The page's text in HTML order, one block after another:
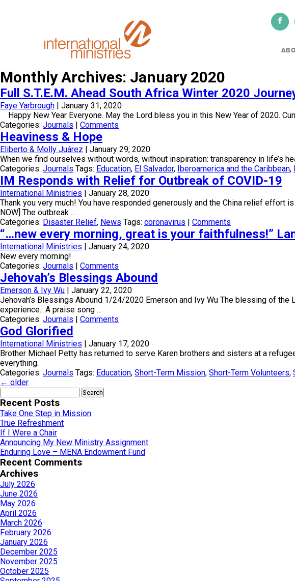
Monthly Archives: January 2020
Full S.T.E.M. Ahead South Africa Winter 2020
Faye Yarbrough | January 31, 2020
Happy New Year Everyone. May the Lord bless you in this New Year of 2020.
Categories: Journals | Comments
Heaviness & Hope
Eliberto & Molly Juárez | January 29, 2020
When we find ourselves without words, without inspiration: transparency in life’s
Categories: Journals Tags: Education, El Salvador, Iberoamerica and the Caribbean,
IM Responds with Relief for Outbreak of COVID-19
International Ministries | January 28, 2020
Thank you very much! You have responded generously and the China relief effort is
NOW] The outbreak …
Categories: Disaster Relief, News Tags: coronavirus | Comments
“…new every morning, great is your faithfulness!”
International Ministries | January 24, 2020
New every morning!
Categories: Journals | Comments
Jehovah’s Blessings Abound
Emerson & Ivy Wu | January 22, 2020
Jehovah’s Blessings Abound 1/24/2020 Emerson and Ivy Wu The blessing of
experience. A praise song …
Categories: Journals | Comments
God Glorified
International Ministries | January 17, 2020
Brother Michael Petty has returned to serve Karen brothers and sisters at a
everything.
Categories: Journals Tags: Education, Short-Term Mission, Short-Term Volunteers,
← older
Search
for:
Recent Posts
Take One Step in Mission
True Refreshment
If I Were a Chair
Announcing My New Ministry Assignment
Enduring Love – MENA Endowment Fund
Recent Comments
Archives
July 2026
June 2026
May 2026
April 2026
March 2026
February 2026
January 2026
December 2025
November 2025
October 2025